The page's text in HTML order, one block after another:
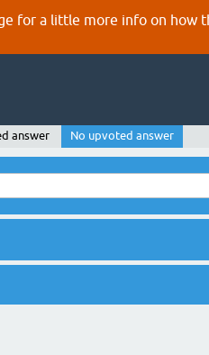
for a little more info on how
answer No upvoted answer